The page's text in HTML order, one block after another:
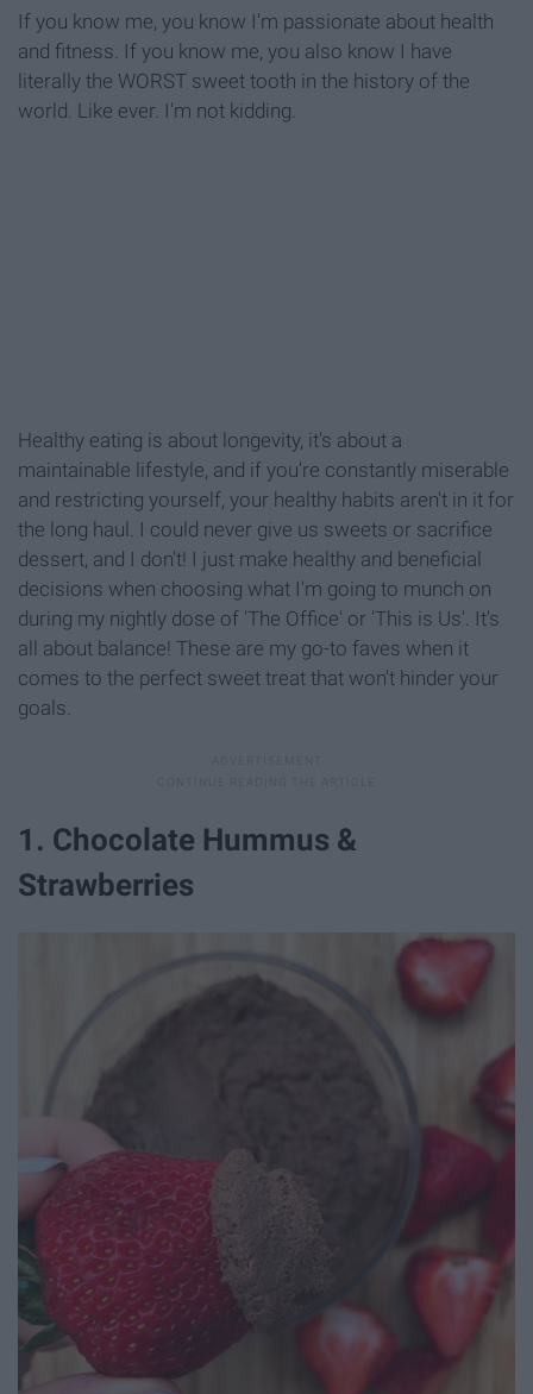
If you know me, you know I'm passionate about health
and fitness. If you know me, you also know I have
literally the WORST sweet tooth in the history of the
world. Like ever. I'm not kidding.
Healthy eating is about longevity, it's about a
maintainable lifestyle, and if you're constantly miserable
and restricting yourself, your healthy habits aren't in it for
the long haul. I could never give us sweets or sacrifice
dessert, and I don't! I just make healthy and beneficial
decisions when choosing what I'm going to munch on
during my nightly dose of 'The Office' or 'This is Us'. It's
all about balance! These are my go-to faves when it
comes to the perfect sweet treat that won't hinder your
goals.
1. Chocolate Hummus &
Strawberries